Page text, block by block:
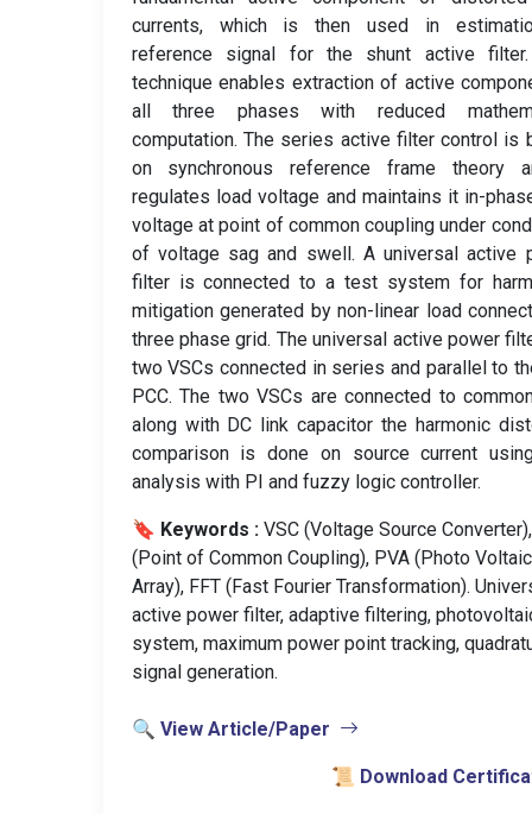
currents, which is then used in
reference signal for the shunt active
technique enables extraction of active
all three phases with reduced
computation. The series active filter control is
on synchronous reference frame theory
regulates load voltage and maintains it in-
voltage at point of common coupling under
of voltage sag and swell. A universal active
filter is connected to a test system for
mitigation generated by non-linear load
three phase grid. The universal active power
two VSCs connected in series and parallel to
PCC. The two VSCs are connected to
along with DC link capacitor the harmonic
comparison is done on source current
analysis with PI and fuzzy logic controller.
🔖 Keywords : VSC (Voltage Source
(Point of Common Coupling), PVA (Photo Voltaic
Array), FFT (Fast Fourier Transformation).
active power filter, adaptive filtering,
system, maximum power point tracking,
signal generation.
🔍 View Article/Paper
📜 Download